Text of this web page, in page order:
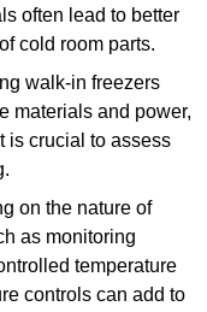
often lead to better
cold room parts.
walk-in freezers
materials and power,
is crucial to assess
on the nature of
as monitoring
temperature
controls can add to